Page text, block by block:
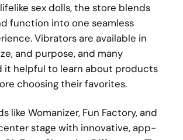
sex dolls, the store blends
function into one seamless
Vibrators are available in
and purpose, and many
it helpful to learn about products
choosing their favorites.
like Womanizer, Fun Factory, and
stage with innovative, app-